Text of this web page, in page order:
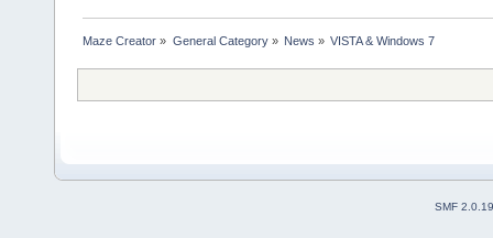
Maze Creator » General Category» News » VISTA & Windows 7
SMF 2.0.19